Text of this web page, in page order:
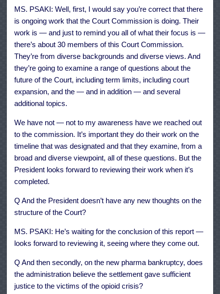
MS. PSAKI: Well, first, I would say you’re correct that there
is ongoing work that the Court Commission is doing. Their
work is — and just to remind you all of what their focus is —
there’s about 30 members of this Court Commission.
They’re from diverse backgrounds and diverse views. And
they’re going to examine a range of questions about the
future of the Court, including term limits, including court
expansion, and the — and in addition — and several
additional topics.
We have not — not to my awareness have we reached out
to the commission. It’s important they do their work on the
timeline that was designated and that they examine, from a
broad and diverse viewpoint, all of these questions. But the
President looks forward to reviewing their work when it’s
completed.
Q And the President doesn’t have any new thoughts on the
structure of the Court?
MS. PSAKI: He’s waiting for the conclusion of this report —
looks forward to reviewing it, seeing where they come out.
Q And then secondly, on the new pharma bankruptcy, does
the administration believe the settlement gave sufficient
justice to the victims of the opioid crisis?